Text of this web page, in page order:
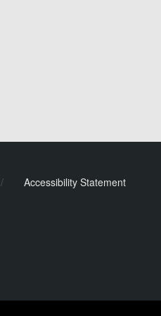
/ Accessibility Statement